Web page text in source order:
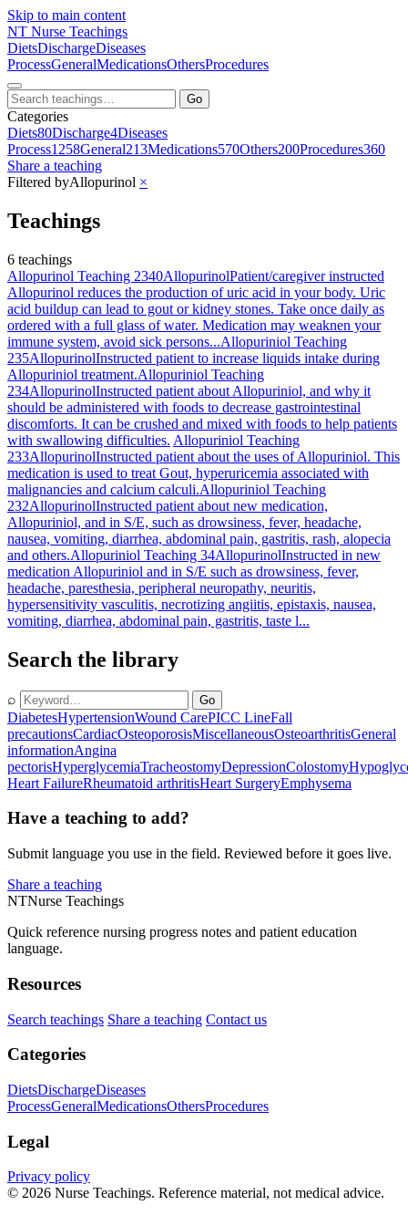
Skip to main content
NT Nurse Teachings
DietsDischargeDiseases
ProcessGeneralMedicationsOthersProcedures
Go
Categories
Diets80Discharge4Diseases
Process1258General213Medications570Others200Procedures360
Share a teaching
Filtered byAllopurinol ×
Teachings
6 teachings
Allopurinol Teaching 2340AllopurinolPatient/caregiver instructed
Allopurinol reduces the production of uric acid in your body. Uric
acid buildup can lead to gout or kidney stones. Take once daily as
ordered with a full glass of water. Medication may weaknen your
immune system, avoid sick persons...Allopuriniol Teaching
235AllopurinolInstructed patient to increase liquids intake during
Allopuriniol treatment.Allopuriniol Teaching
234AllopurinolInstructed patient about Allopuriniol, and why it
should be administered with foods to decrease gastrointestinal
discomforts. It can be crushed and mixed with foods to help patients
with swallowing difficulties. Allopuriniol Teaching
233AllopurinolInstructed patient about the uses of Allopuriniol. This
medication is used to treat Gout, hyperuricemia associated with
malignancies and calcium calculi.Allopuriniol Teaching
232AllopurinolInstructed patient about new medication,
Allopuriniol, and in S/E, such as drowsiness, fever, headache,
nausea, vomiting, diarrhea, abdominal pain, gastritis, rash, alopecia
and others.Allopuriniol Teaching 34AllopurinolInstructed in new
medication Allopuriniol and in S/E such as drowsiness, fever,
headache, paresthesia, peripheral neuropathy, neuritis,
hypersensitivity vasculitis, necrotizing angiitis, epistaxis, nausea,
vomiting, diarrhea, abdominal pain, gastritis, taste l...
Search the library
⌕ Go
DiabetesHypertensionWound CarePICC LineFall
precautionsCardiacOsteoporosisMiscellaneousOsteoarthritisGeneral
informationAngina
pectorisHyperglycemiaTracheostomyDepressionColostomy
Heart FailureRheumatoid arthritisHeart SurgeryEmphysema
Have a teaching to add?
Submit language you use in the field. Reviewed before it goes live.
Share a teaching
NTNurse Teachings
Quick reference nursing progress notes and patient education
language.
Resources
Search teachings Share a teaching Contact us
Categories
DietsDischargeDiseases
ProcessGeneralMedicationsOthersProcedures
Legal
Privacy policy
© 2026 Nurse Teachings. Reference material, not medical advice.